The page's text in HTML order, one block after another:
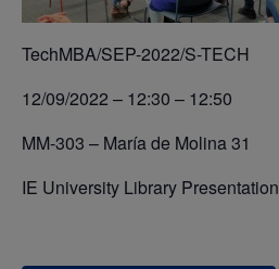
TechMBA/SEP-2022/S-TECH
12/09/2022 – 12:30 – 12:50
MM-303 – María de Molina 31
IE University Library Presentation